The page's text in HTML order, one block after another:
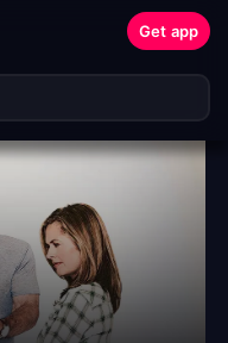
Get app